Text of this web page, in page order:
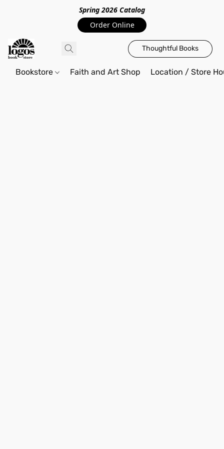
Spring 2026 Catalog
Order Online
Thoughtful Books
Bookstore Faith and Art Shop Location / Store